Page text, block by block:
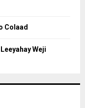
Colaad
Weji